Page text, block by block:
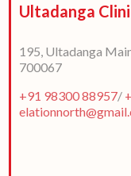
Ultadanga
195, Ultadanga
700067
+91 98300 88957/